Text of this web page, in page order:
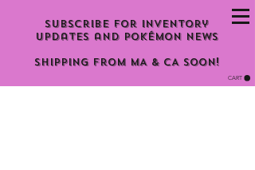
Subscribe for inventory
updates and Pokémon news
Shipping From MA & CA Soon!
CART